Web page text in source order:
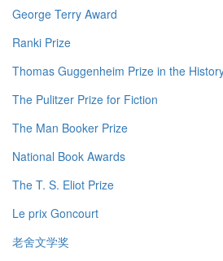
George Terry Award
Ranki Prize
Thomas Guggenheim Prize in the
The Pulitzer Prize for Fiction
The Man Booker Prize
National Book Awards
The T. S. Eliot Prize
Le prix Goncourt
老舍文学奖